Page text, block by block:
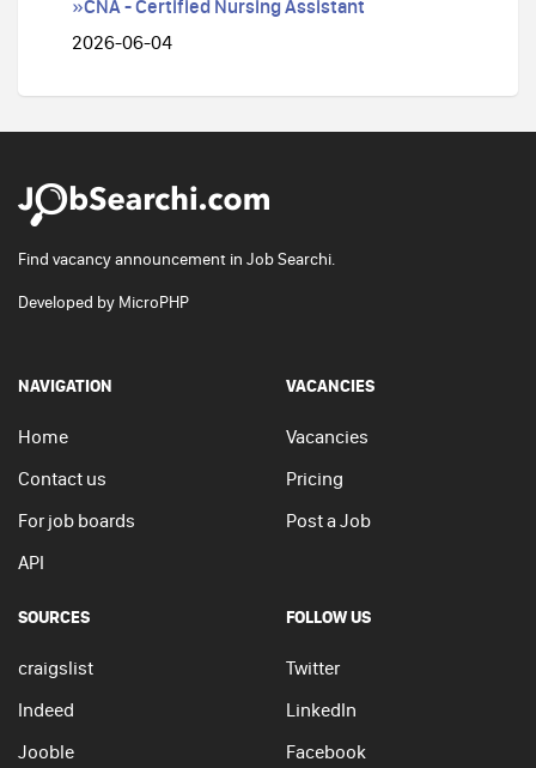
»CNA - Certified Nursing Assistant
2026-06-04
Find vacancy announcement in Job Searchi.
Developed by MicroPHP
NAVIGATION
Home
Contact us
For job boards
API
VACANCIES
Vacancies
Pricing
Post a Job
SOURCES
craigslist
Indeed
Jooble
FOLLOW US
Twitter
LinkedIn
Facebook